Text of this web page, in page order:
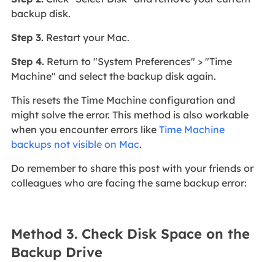
backup disk.
Step 3.Restart your Mac.
Step 4.Return to "System Preferences" > "Time
Machine" and select the backup disk again.
This resets the Time Machine configuration and
might solve the error. This method is also workable
when you encounter errors like Time Machine
backups not visible on Mac.
Do remember to share this post with your friends or
colleagues who are facing the same backup error:
Method 3. Check Disk Space on the
Backup Drive